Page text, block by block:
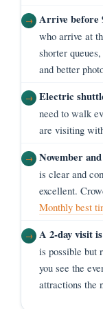
Arrive before
who arrive at
shorter
and better
Electric
need to walk
are visiting
November
is clear and
excellent.
Monthly best
A 2-day visit
is possible but
you see the
attractions the